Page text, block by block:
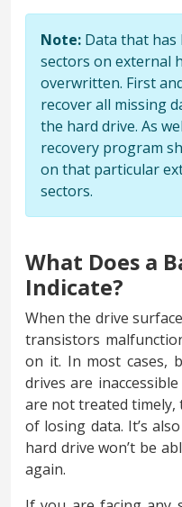
Note: Data that has
sectors on external
overwritten. First
recover all missing
the hard drive. As
recovery program
on that particular
sectors.
What Does a
Indicate?
When the drive
transistors
on it. In most cases,
drives are
are not treated timely,
of losing data. It’s
hard drive won’t be
again.